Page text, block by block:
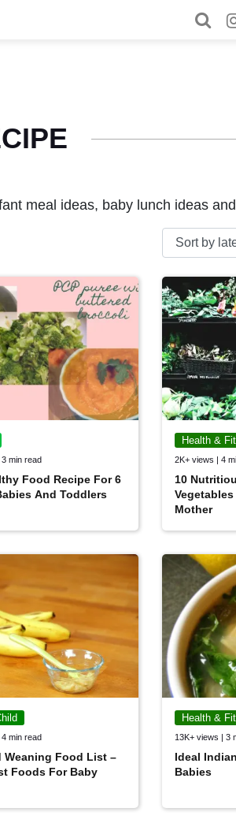
meal ideas, baby lunch ideas
min read
Food Recipe For 6
And Toddlers
Health &
2K+ views | 4
10
Mother
min read
Weaning Food List –
Foods For Baby
Health &
13K+ views | 3
Ideal
Babies